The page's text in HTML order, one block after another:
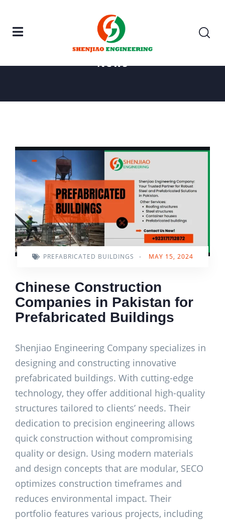
Prefabricated Buildings
News
PREFABRICATED BUILDINGS - MAY 15, 2024
Chinese Construction
Companies in Pakistan for
Prefabricated Buildings
Shenjiao Engineering Company specializes in
designing and constructing innovative
prefabricated buildings. With cutting-edge
technology, they offer additional high-quality
structures tailored to clients’ needs. Their
dedication to precision engineering allows
quick construction without compromising
quality or design. Using modern materials
and design concepts that are modular, SECO
optimizes construction timeframes and
reduces environmental impact. Their
portfolio features various projects, including